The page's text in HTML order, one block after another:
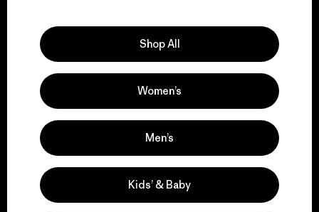
We support grassroots
activism.
Visit Patagonia Action Works
Shop All
Women’s
Men’s
Kids’ & Baby